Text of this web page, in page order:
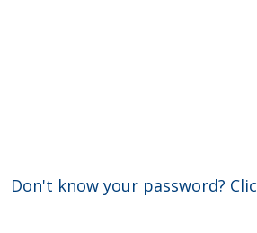
Don't know your password?